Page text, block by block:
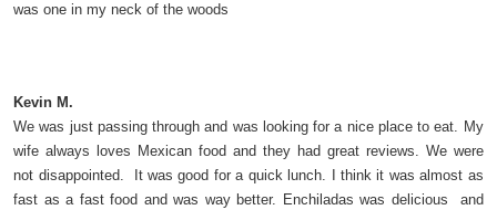
was one in my neck of the woods
Kevin M.
We was just passing through and was looking for a nice place to eat. My
wife always loves Mexican food and they had great reviews. We were
not disappointed. It was good for a quick lunch. I think it was almost as
fast as a fast food and was way better. Enchiladas was delicious and